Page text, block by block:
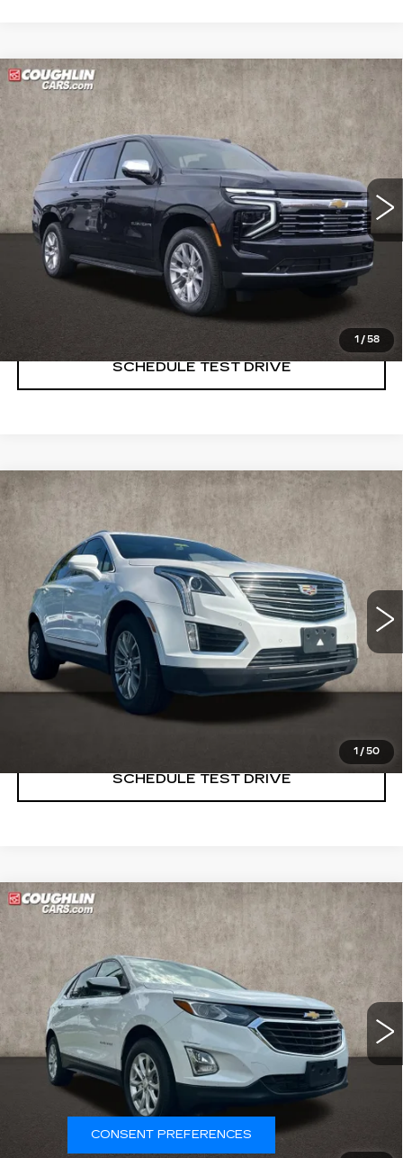
1 / 58
USED2025 CHEVROLET
SUBURBAN
PREMIER
Price Drop
Coughlin Cadillac Marysville
VIN:
1GNS6FRDXSR222986 Stock: ZU11289
9426 mi Ext. Int.
$70,998
PRICE
START BUYING PROCESS
CLICK TO CALL
SCHEDULE TEST DRIVE
Compare Vehicle
1 /50
USED 2017 CADILLAC XT5
LUXURY FWD
Special Offer
Coughlin Cadillac Marysville
1GYKNBRS8HZ242434Stock:Z07858A
151686 mi Ext. Int.
$10,898
PRICE
START BUYING PROCESS
CLICK TO CALL
SCHEDULE TEST DRIVE
Compare Vehicle
USED2020
CHEVROLET EQUINOX
LT
Special Offer
Price Drop
Coughlin Cadillac Marysville
VIN:
3GNAXKEV2LL266165Stock:Z07851A
129262 mi Ext. Int.
$10,987
PRICE
START BUYING PROCESS
CLICK TO CALL
Compare Vehicle
CONSENT PREFERENCES